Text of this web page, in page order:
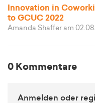
Innovation in
to GCUC 2022
Amanda Shaffer am
0 Kommentare
Anmelden oder